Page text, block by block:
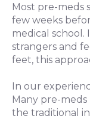
Most pre-meds
few weeks
medical school.
strangers and
feet, this
In our
Many pre-meds
the traditional